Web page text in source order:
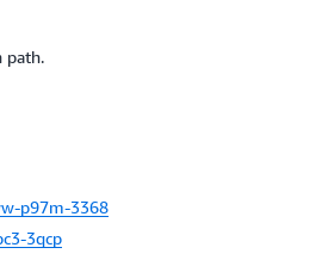
path.
p97m-3368
3qcp